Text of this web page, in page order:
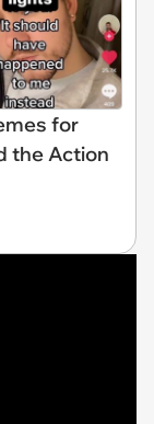
for
the Action